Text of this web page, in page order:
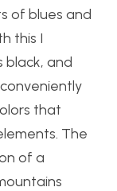
of blues and
this I
black, and
that
The
of a